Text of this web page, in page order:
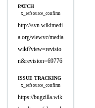
PATCH
x_refsource_confirm
http://svn.wikimedi
a.org/viewvc/media
wiki?view=revisio
n&revision=69776
ISSUE TRACKING
x_refsource_confirm
https://bugzilla.wik